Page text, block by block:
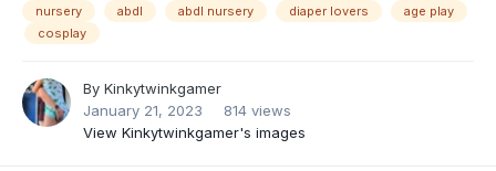
nursery abdl abdl nursery diaper lovers
age play
cosplay
By Kinkytwinkgamer
January 21, 2023
814 views
View Kinkytwinkgamer's images